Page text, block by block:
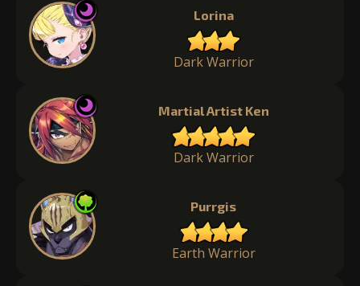
Lorina
Dark Warrior
Martial Artist Ken
Dark Warrior
Purrgis
Earth Warrior